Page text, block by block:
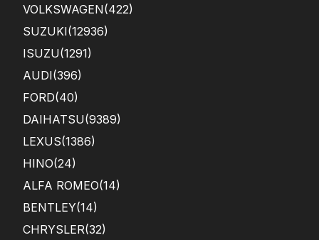
VOLKSWAGEN(422)
SUZUKI(12936)
ISUZU(1291)
AUDI(396)
FORD(40)
DAIHATSU(9389)
LEXUS(1386)
HINO(24)
ALFA ROMEO(14)
BENTLEY(14)
CHRYSLER(32)